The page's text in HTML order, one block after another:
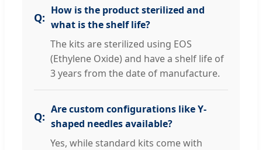
How is the product sterilized and
what is the shelf life?
The kits are sterilized using EOS
(Ethylene Oxide) and have a shelf life of
3 years from the date of manufacture.
Are custom configurations like Y-
shaped needles available?
Yes, while standard kits come with